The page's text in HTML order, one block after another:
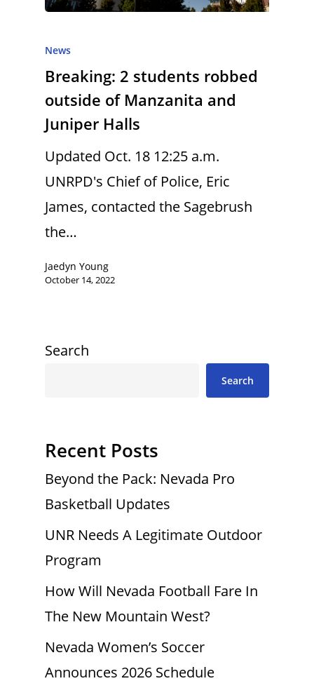
News
Breaking: 2 students robbed
outside of Manzanita and
Juniper Halls
Updated Oct. 18 12:25 a.m.
UNRPD's Chief of Police, Eric
James, contacted the Sagebrush
the…
Jaedyn Young
October 14, 2022
Search
Search
Recent Posts
Beyond the Pack: Nevada Pro
Basketball Updates
UNR Needs A Legitimate Outdoor
Program
How Will Nevada Football Fare In
The New Mountain West?
Nevada Women’s Soccer
Announces 2026 Schedule